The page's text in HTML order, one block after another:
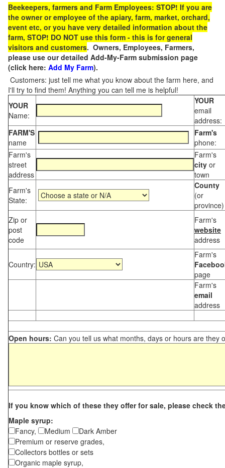
Beekeepers, farmers and Farm Employees: STOP! If you are
the owner or employee of the apiary, farm, market, orchard,
event etc, or you have very detailed information about the
farm, STOP! DO NOT use this form - this is for general
visitors and customers. Owners, Employees, Farmers,
please use our detailed Add-My-Farm submission page
(click here: Add My Farm).
Customers: just tell me what you know about the farm here, and
I'll try to find them! Anything you can tell me is helpful!
YOUR
Name:
YOUR
email
address:
FARM'S
name
Farm's
phone:
Farm's
street
address
Farm's
city or
town
Farm's
State:
County
(or
province)
Zip or
post
code
Farm's
website
address
Country:
Farm's
page
Farm's
email
address
Open hours: Can you tell us what months, days or hours are they
If you know which of these they offer for sale, please check
Maple syrup:
Fancy,
Medium
Dark Amber
Premium or reserve grades,
Collectors bottles or sets
Organic maple syrup,